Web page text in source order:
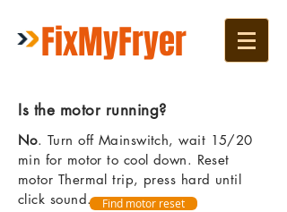
FixMyFryer
Is the motor running?
No. Turn off Mainswitch, wait 15/20
min for motor to cool down. Reset
motor Thermal trip, press hard until
click sound.
Find motor reset